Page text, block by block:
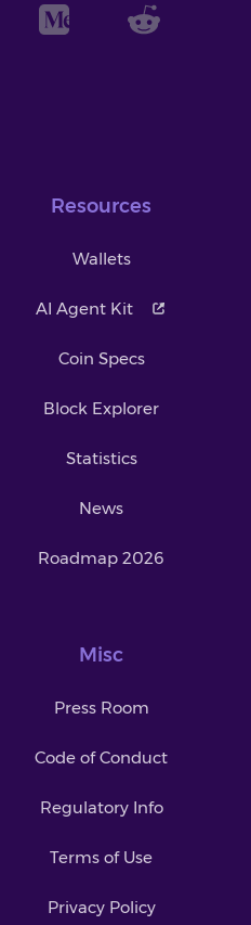
Resources
Wallets
AI Agent Kit
Coin Specs
Block Explorer
Statistics
News
Roadmap 2026
Misc
Press Room
Code of Conduct
Regulatory Info
Terms of Use
Privacy Policy